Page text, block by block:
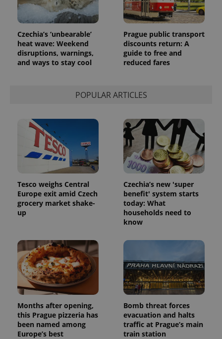
Czechia’s ‘unbearable’
heat wave: Weekend
disruptions, warnings,
and ways to stay cool
Prague public transport
discounts return: A
guide to free and
reduced fares
POPULAR ARTICLES
Tesco weighs Central
Europe exit amid Czech
grocery market shake-
up
Czechia’s new 'super
benefit' system starts
today: What
households need to
know
Months after opening,
this Prague pizzeria has
been named among
Europe’s best
Bomb threat forces
evacuation and halts
traffic at Prague’s main
train station